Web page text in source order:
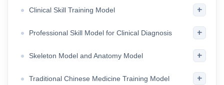
Clinical Skill Training Model +
Professional Skill Model for Clinical Diagnosis +
Skeleton Model and Anatomy Model +
Traditional Chinese Medicine Training Model +